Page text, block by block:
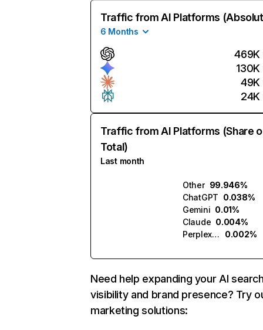
Traffic from AI Platforms
6 Months
469K
130K
49K
24K
Traffic from AI Platforms (Share
Total)
Last month
Other 99.946%
ChatGPT 0.038%
Gemini 0.01%
Claude 0.004%
Perplexity
0.002%
Need help expanding your AI
visibility and brand presence? Try
marketing solutions: